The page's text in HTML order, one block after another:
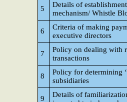
5
Details of
mechanism/ Whistle
6
Criteria of making
executive directors
7
Policy on dealing with
transactions
8
Policy for determining
subsidiaries
9
Details of